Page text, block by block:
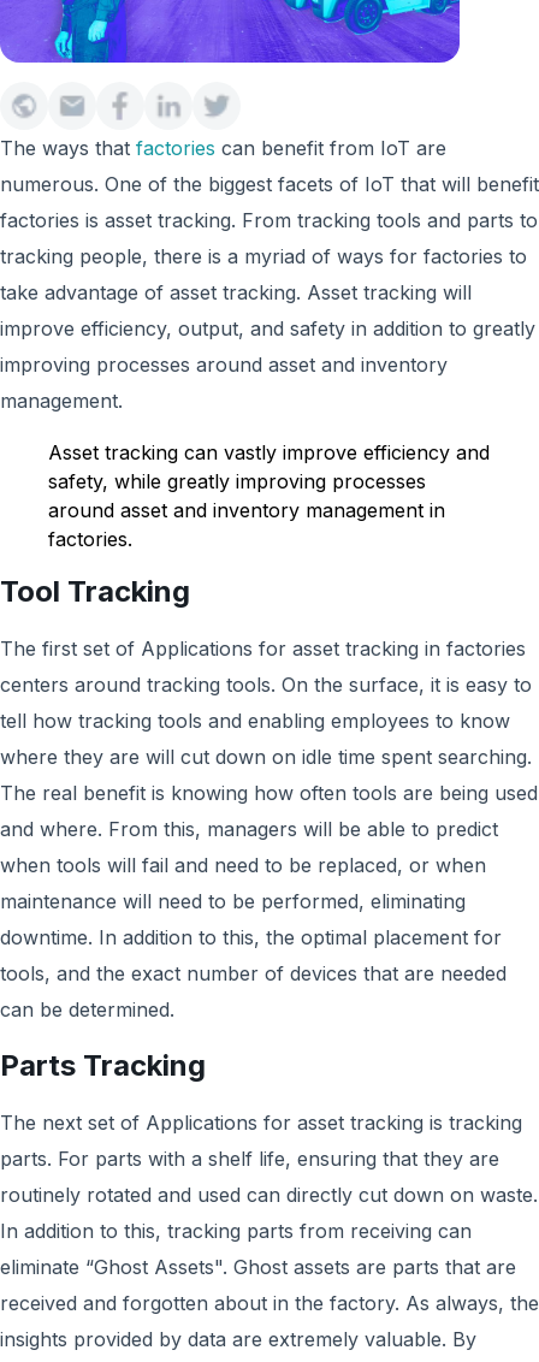
The ways that factories can benefit from IoT are
numerous. One of the biggest facets of IoT that will benefit
factories is asset tracking. From tracking tools and parts to
tracking people, there is a myriad of ways for factories to
take advantage of asset tracking. Asset tracking will
improve efficiency, output, and safety in addition to greatly
improving processes around asset and inventory
management.
Asset tracking can vastly improve efficiency and
safety, while greatly improving processes
around asset and inventory management in
factories.
Tool Tracking
The first set of Applications for asset tracking in factories
centers around tracking tools. On the surface, it is easy to
tell how tracking tools and enabling employees to know
where they are will cut down on idle time spent searching.
The real benefit is knowing how often tools are being used
and where. From this, managers will be able to predict
when tools will fail and need to be replaced, or when
maintenance will need to be performed, eliminating
downtime. In addition to this, the optimal placement for
tools, and the exact number of devices that are needed
can be determined.
Parts Tracking
The next set of Applications for asset tracking is tracking
parts. For parts with a shelf life, ensuring that they are
routinely rotated and used can directly cut down on waste.
In addition to this, tracking parts from receiving can
eliminate “Ghost Assets". Ghost assets are parts that are
received and forgotten about in the factory. As always, the
insights provided by data are extremely valuable. By